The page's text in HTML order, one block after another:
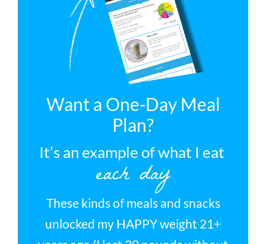
Want a One-Day Meal
Plan?
It’s an example of what I eat
each day
These kinds of meals and snacks
unlocked my HAPPY weight 21+